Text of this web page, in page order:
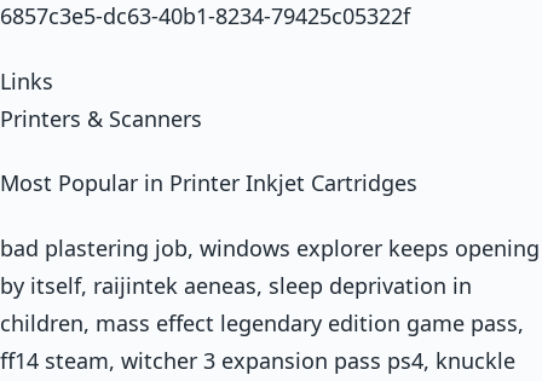
6857c3e5-dc63-40b1-8234-79425c05322f
Links
Printers & Scanners
Most Popular in Printer Inkjet Cartridges
bad plastering job, windows explorer keeps opening
by itself, raijintek aeneas, sleep deprivation in
children, mass effect legendary edition game pass,
ff14 steam, witcher 3 expansion pass ps4, knuckle